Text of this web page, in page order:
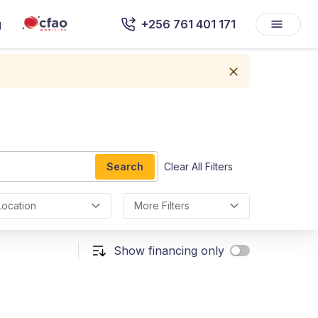
+256 761 401 171
Search Clear All Filters
More Filters
Show financing only